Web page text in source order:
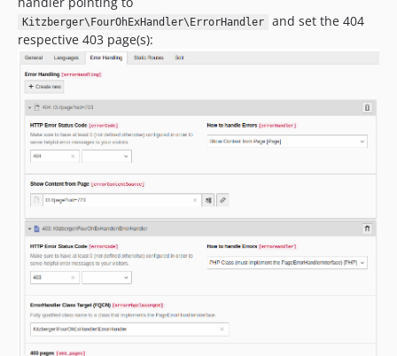
Kitzberger\FourOhExHandler\ErrorHandler
and set the 404
respective 403 page(s):